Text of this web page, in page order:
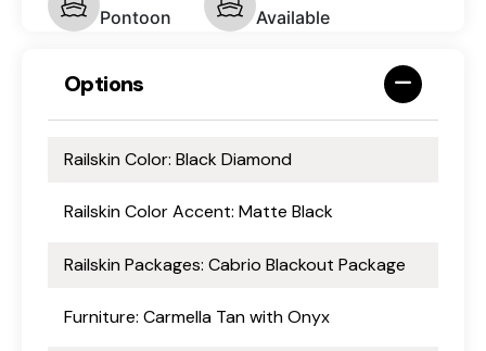
Pontoon
Available
Options
Railskin Color: Black Diamond
Railskin Color Accent: Matte Black
Railskin Packages: Cabrio Blackout Package
Furniture: Carmella Tan with Onyx